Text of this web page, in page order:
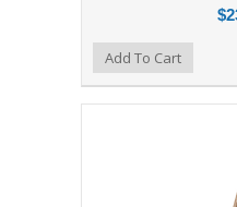
Add to Compare
Add to WishlistAdd To Cart